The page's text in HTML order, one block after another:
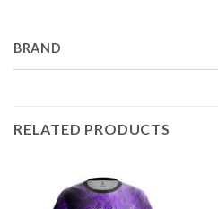
BRAND
RELATED PRODUCTS